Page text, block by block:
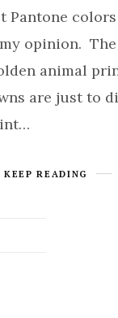
Pantone
opinion.
animal
are just to
KEEP READING